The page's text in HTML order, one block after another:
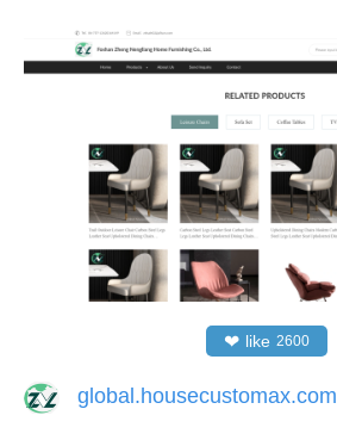
❤ like 2600
global.housecustomax.com